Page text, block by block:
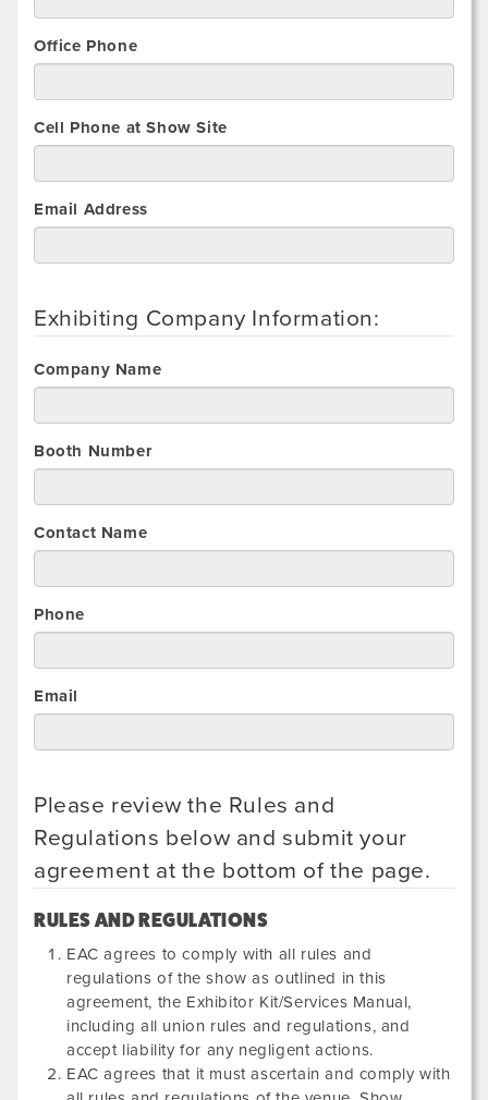
Office Phone
Cell Phone at Show Site
Email Address
Exhibiting Company Information:
Company Name
Booth Number
Contact Name
Phone
Email
Please review the Rules and
Regulations below and submit your
agreement at the bottom of the page.
RULES AND REGULATIONS
EAC agrees to comply with all rules and
regulations of the show as outlined in this
agreement, the Exhibitor Kit/Services Manual,
including all union rules and regulations, and
accept liability for any negligent actions.
EAC agrees that it must ascertain and comply with